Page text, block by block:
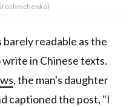
readable as the
in Chinese texts.
, the man's daughter
captioned the post, "I